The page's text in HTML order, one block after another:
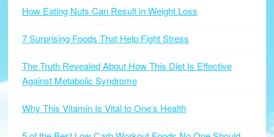
How Eating Nuts Can Result in Weight Loss
7 Surprising Foods That Help Fight Stress
The Truth Revealed About How This Diet Is Effective
Against Metabolic Syndrome
Why This Vitamin Is Vital to One’s Health